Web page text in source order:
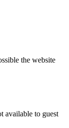
the website
available to guest